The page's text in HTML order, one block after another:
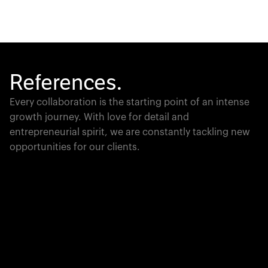
References.
Every collaboration is the starting point of an intense
growth journey. With love for detail and
entrepreneurial spirit, we are constantly tackling new
opportunities for our clients.